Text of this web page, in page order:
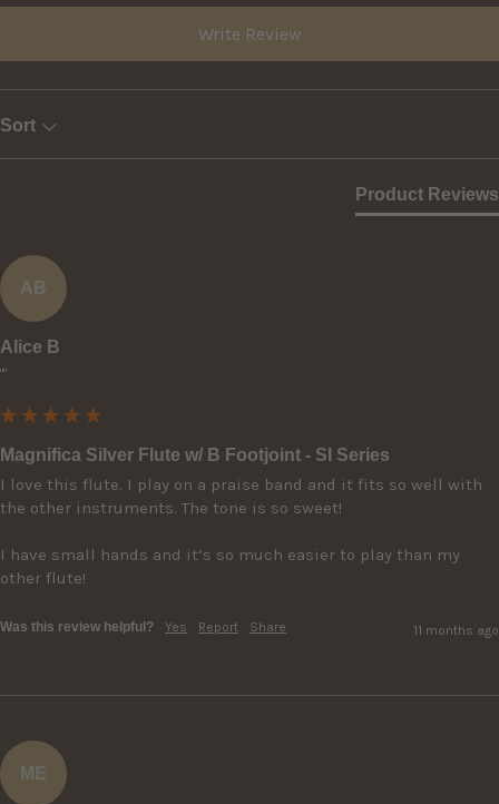
Write Review
Sort
Product Reviews
AB
Alice B
""
Magnifica Silver Flute w/ B Footjoint - SI Series
I love this flute. I play on a praise band and it fits so well with
the other instruments. The tone is so sweet!
I have small hands and it’s so much easier to play than my
other flute!
Was this review helpful? Yes Report Share 11 months ago
ME